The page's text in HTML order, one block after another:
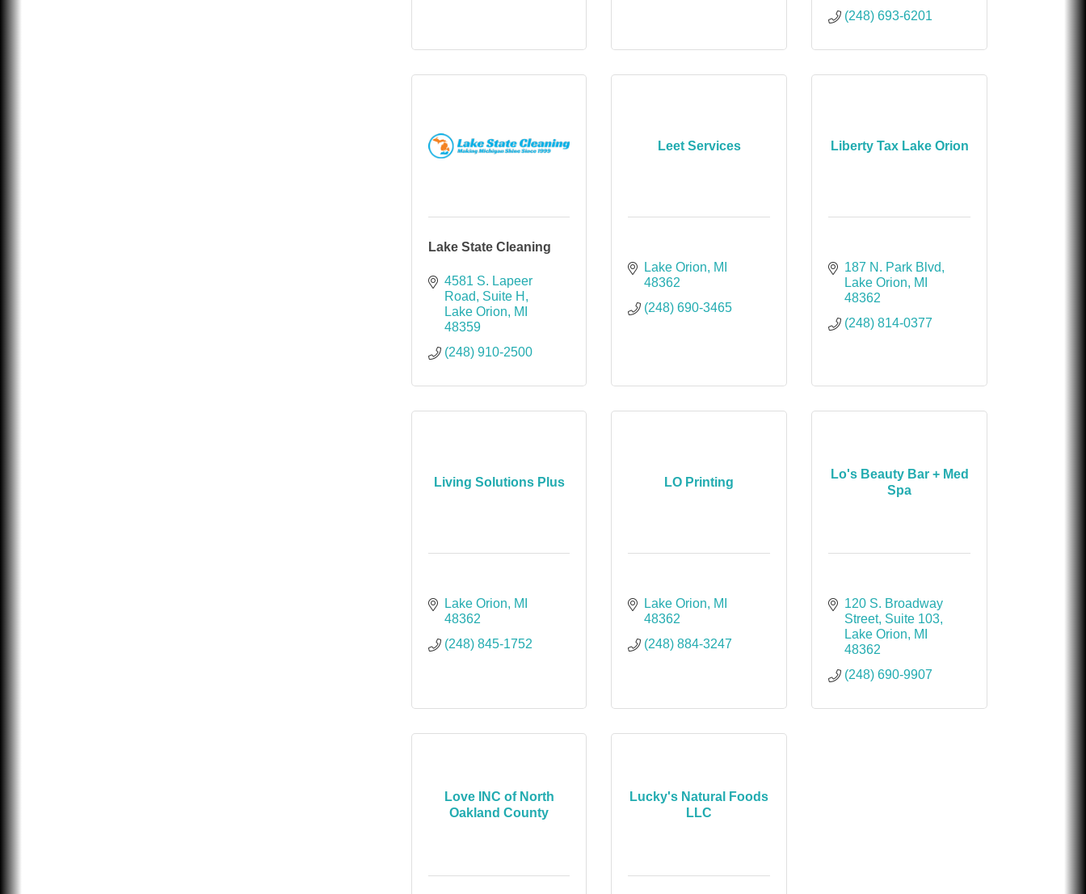
(248) 693-6201
Lake State Cleaning
4581 S. Lapeer
Road
Suite H
Lake Orion
MI
48359
(248) 910-2500
Leet Services
Lake Orion
MI
48362
(248) 690-3465
Liberty Tax Lake Orion
187 N. Park Blvd
Lake Orion
MI
48362
(248) 814-0377
Living Solutions Plus
Lake Orion
MI
48362
(248) 845-1752
LO Printing
Lake Orion
MI
48362
(248) 884-3247
Lo's Beauty Bar + Med
Spa
120 S. Broadway
Street Suite 103
Lake Orion
MI
48362
(248) 690-9907
Love INC of North
Oakland County
Lucky's Natural Foods
LLC